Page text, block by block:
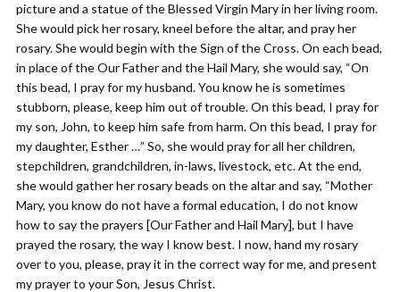
picture and a statue of the Blessed Virgin Mary in her living room.
She would pick her rosary, kneel before the altar, and pray her
rosary. She would begin with the Sign of the Cross. On each bead,
in place of the Our Father and the Hail Mary, she would say, “On
this bead, I pray for my husband. You know he is sometimes
stubborn, please, keep him out of trouble. On this bead, I pray for
my son, John, to keep him safe from harm. On this bead, I pray for
my daughter, Esther …” So, she would pray for all her children,
stepchildren, grandchildren, in-laws, livestock, etc. At the end,
she would gather her rosary beads on the altar and say, “Mother
Mary, you know do not have a formal education, I do not know
how to say the prayers [Our Father and Hail Mary], but I have
prayed the rosary, the way I know best. I now, hand my rosary
over to you, please, pray it in the correct way for me, and present
my prayer to your Son, Jesus Christ.